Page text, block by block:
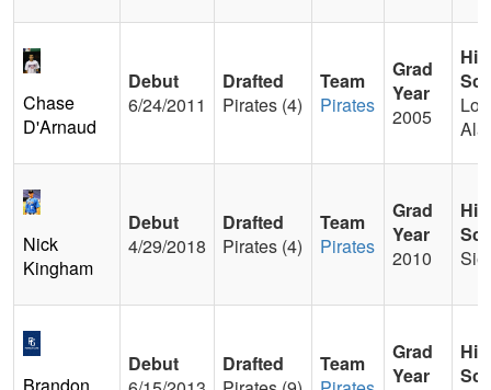
Chase
D'Arnaud
Debut
6/24/2011
Drafted
Pirates (4)
Team
Pirates
Grad
Year
2005
Los
Nick
Kingham
Debut
4/29/2018
Drafted
Pirates (4)
Team
Pirates
Grad
Year
2010
Debut
Drafted
Team
Grad
Year